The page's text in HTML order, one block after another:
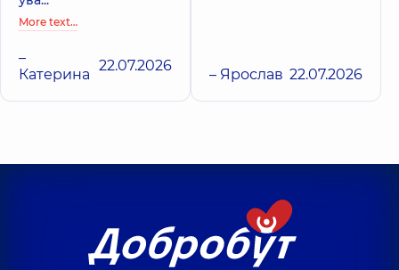
More text…
–
Катерина 22.07.2026 – Ярослав 22.07.2026